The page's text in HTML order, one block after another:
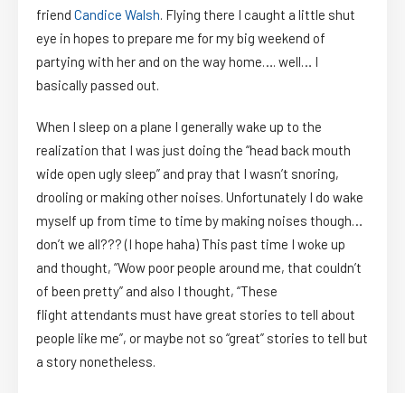
friend Candice Walsh. Flying there I caught a little shut
eye in hopes to prepare me for my big weekend of
partying with her and on the way home…. well… I
basicallypassed out.
When I sleep on a plane I generally wake up to the
realization that I was just doing the “head back mouth
wide open ugly sleep” and pray that I wasn’t snoring,
drooling or making other noises. Unfortunately I do wake
myself up from time to time by making noises though…
don’t we all??? (I hope haha) This past time I woke up
and thought, “Wow poor people around me, that couldn’t
of been pretty” and also I thought, “These
flight attendants must have great stories to tell about
people like me”, or maybe not so “great” stories to tell but
a story nonetheless.